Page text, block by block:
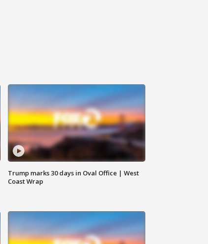
Trump marks 30 days in Oval Office | West
Coast Wrap